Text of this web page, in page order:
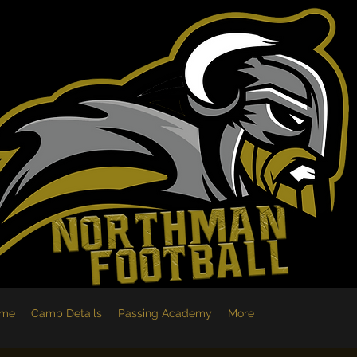
Camp Details Passing Academy More